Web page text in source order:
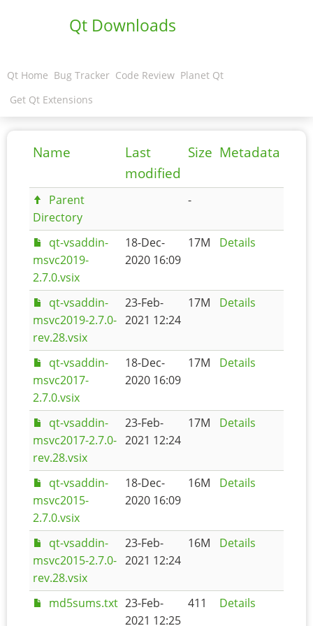
Qt Downloads
Qt Home Bug Tracker Code Review Planet Qt
Get Qt Extensions
Name
Last
modified
Size Metadata
Parent
Directory
-
qt-vsaddin-
msvc2019-
2.7.0.vsix
18-Dec-
2020 16:09
17M Details
qt-vsaddin-
msvc2019-2.7.0-
rev.28.vsix
23-Feb-
2021 12:24
17M Details
qt-vsaddin-
msvc2017-
2.7.0.vsix
18-Dec-
2020 16:09
17M Details
qt-vsaddin-
msvc2017-2.7.0-
rev.28.vsix
23-Feb-
2021 12:24
17M Details
qt-vsaddin-
msvc2015-
2.7.0.vsix
18-Dec-
2020 16:09
16M Details
qt-vsaddin-
msvc2015-2.7.0-
rev.28.vsix
23-Feb-
2021 12:24
16M Details
md5sums.txt 23-Feb-
2021 12:25
411 Details